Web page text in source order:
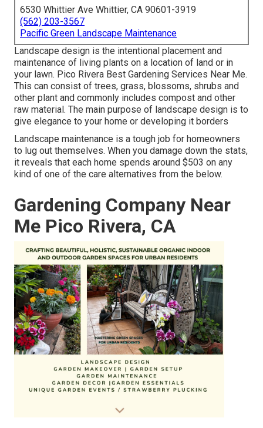
6530 Whittier Ave Whittier, CA 90601-3919
(562) 203-3567
Pacific Green Landscape Maintenance
Landscape design is the intentional placement and
maintenance of living plants on a location of land or in
your lawn. Pico Rivera Best Gardening Services Near Me.
This can consist of trees, grass, blossoms, shrubs and
other plant and commonly includes compost and other
raw material. The main purpose of landscape design is to
give elegance to your home or developing it borders
Landscape maintenance is a tough job for homeowners
to lug out themselves. When you damage down the stats,
it reveals that each home spends around $503 on any
kind of one of the care alternatives from the below.
Gardening Company Near
Me Pico Rivera, CA